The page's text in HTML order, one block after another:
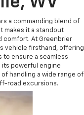
a commanding blend of
makes it a standout
comfort. At Greenbrier
vehicle firsthand, offering
ensure a seamless
its powerful engine
handling a wide range of
road excursions.